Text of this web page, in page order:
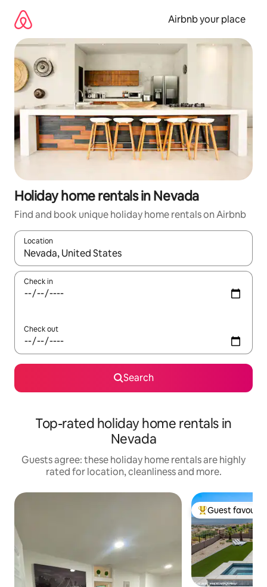
content
Airbnb your place
Holiday home rentals in Nevada
Find and book unique holiday home rentals on Airbnb
Location
When results are available, navigate with the up and down
Check in
Check out
Search
Top-rated holiday home rentals in
Nevada
Guests agree: these holiday home rentals are highly
rated for location, cleanliness and more.
Top guest
Guest